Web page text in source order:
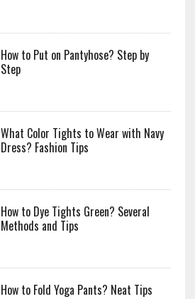
How to Put on Pantyhose? Step by
Step
What Color Tights to Wear with Navy
Dress? Fashion Tips
How to Dye Tights Green? Several
Methods and Tips
How to Fold Yoga Pants? Neat Tips